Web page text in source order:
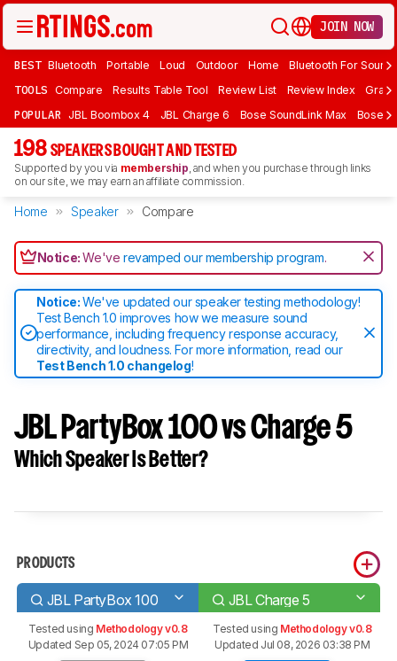
JOIN NOW
BEST Bluetooth Portable Loud Outdoor Home Bluetooth For Sound
TOOLS Compare Results Table Tool Review List Review Index Graph
POPULAR JBL Boombox 4 JBL Charge 6 Bose SoundLink Max Bose
198 SPEAKERS BOUGHT AND TESTED
Supported by you via membership, and when you purchase through links
on our site, we may earn an affiliate commission.
Home Speaker Compare
Notice:We'verevamped our membership program.
Notice:We've updated our speaker testing methodology!
Test Bench 1.0 improves how we measure sound
performance, including frequency response accuracy,
directivity, and loudness. For more information, read our
Test Bench 1.0 changelog!
JBL PartyBox 100 vs Charge 5
Which Speaker Is Better?
PRODUCTS
JBL PartyBox 100 JBL Charge 5
Tested using Methodology v0.8
Updated Sep 05, 2024 07:05 PM
Tested using Methodology v0.8
Updated Jul 08, 2026 03:38 PM